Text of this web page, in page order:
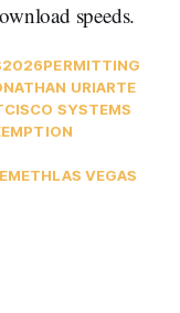
speeds.
PERMITTING
URIARTE
CISCO SYSTEMS
LAS VEGAS